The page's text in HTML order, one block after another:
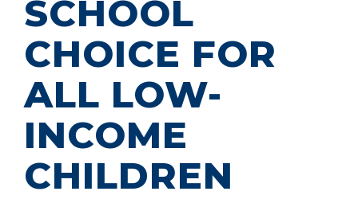
SCHOOL
CHOICE FOR
ALL LOW-
INCOME
CHILDREN